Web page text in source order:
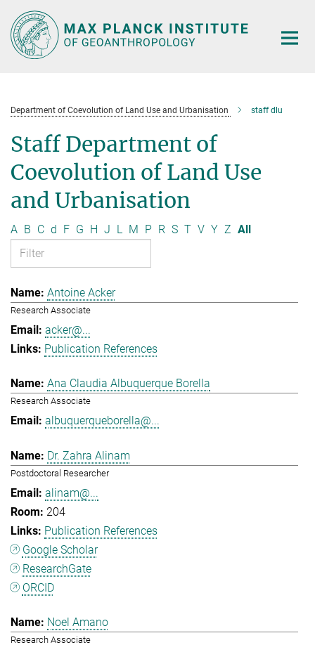
Main-
Content
Department of Coevolution of Land Use and Urbanisation staff dlu
Staff Department of
Coevolution of Land Use
and Urbanisation
A B C d F G H J L M P R S T V Y Z All
Antoine Acker
Research Associate
acker@...
Publication References
Ana Claudia Albuquerque Borella
Research Associate
albuquerqueborella@...
Dr. Zahra Alinam
Postdoctoral Researcher
alinam@...
204
Publication References
Google Scholar
ResearchGate
ORCID
Noel Amano
Research Associate